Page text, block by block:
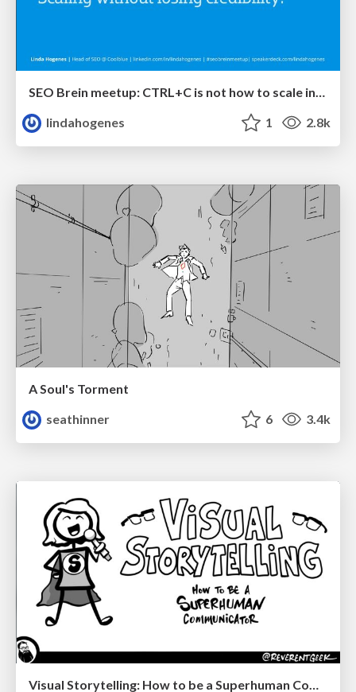
SEO Brein meetup: CTRL+C is not how to scale international SEO
lindahogenes
1 2.8k
A Soul's Torment
seathinner
6 3.4k
Visual Storytelling: How to be a Superhuman Communicator